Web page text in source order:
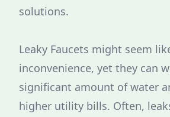
solutions.
Leaky Faucets might seem
inconvenience, yet they can
significant amount of water
higher utility bills. Often,